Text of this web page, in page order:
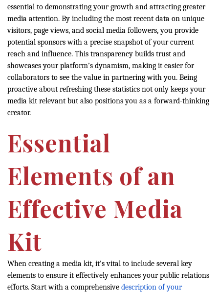
essential to demonstrating your growth and attracting greater
media attention. By including the most recent data on unique
visitors, page views, and social media followers, you provide
potential sponsors with a precise snapshot of your current
reach and influence. This transparency builds trust and
showcases your platform’s dynamism, making it easier for
collaborators to see the value in partnering with you. Being
proactive about refreshing these statistics not only keeps your
media kit relevant but also positions you as a forward-thinking
creator.
Essential
Elements of an
Effective Media
Kit
When creating a media kit, it’s vital to include several key
elements to ensure it effectively enhances your public relations
efforts. Start with a comprehensive description of your